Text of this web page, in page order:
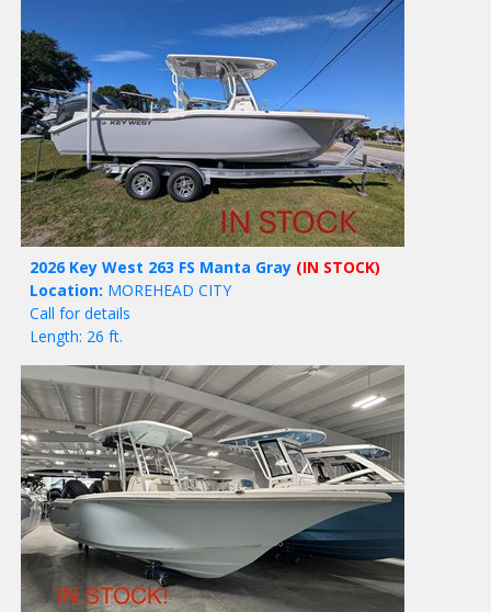
2026 Key West 263 FS Manta Gray (IN STOCK)
Location: MOREHEAD CITY
Call for details
Length: 26 ft.